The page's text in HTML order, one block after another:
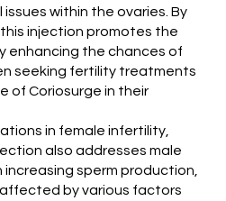
within the ovaries. By
injection promotes the
enhancing the chances of
seeking fertility treatments
of Coriosurge in their
in female infertility,
also addresses male
increasing sperm production,
by various factors